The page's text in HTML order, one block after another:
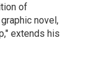
of
novel,
extends his